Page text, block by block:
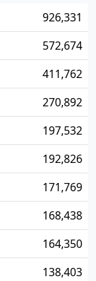
926,331
572,674
411,762
270,892
197,532
192,826
171,769
168,438
164,350
138,403